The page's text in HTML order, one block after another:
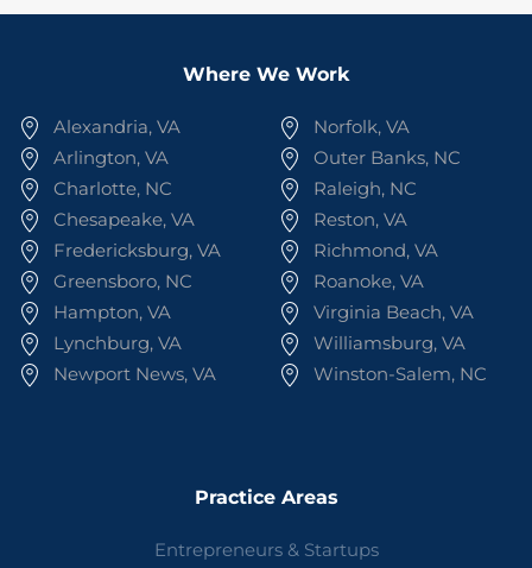
Where We Work
Alexandria, VA
Arlington, VA
Charlotte, NC
Chesapeake, VA
Fredericksburg, VA
Greensboro, NC
Hampton, VA
Lynchburg, VA
Newport News, VA
Norfolk, VA
Outer Banks, NC
Raleigh, NC
Reston, VA
Richmond, VA
Roanoke, VA
Virginia Beach, VA
Williamsburg, VA
Winston-Salem, NC
Practice Areas
Entrepreneurs & Startups